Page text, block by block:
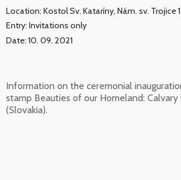
Location: Kostol Sv. Kataríny, Nám. sv. Trojice
Entry: Invitations only
Date: 10. 09. 2021
Information on the ceremonial
stamp Beauties of our Homeland: Calvary
(Slovakia).